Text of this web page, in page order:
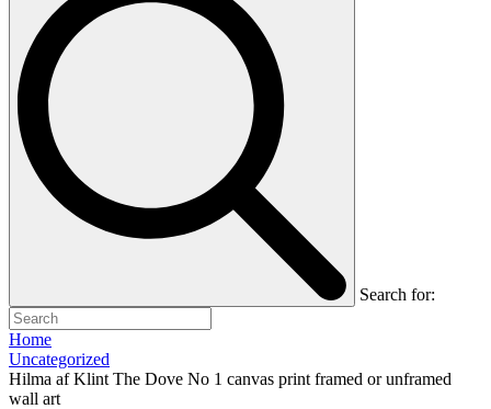
Search for:
Home
Uncategorized
Hilma af Klint The Dove No 1 canvas print framed or unframed
wall art